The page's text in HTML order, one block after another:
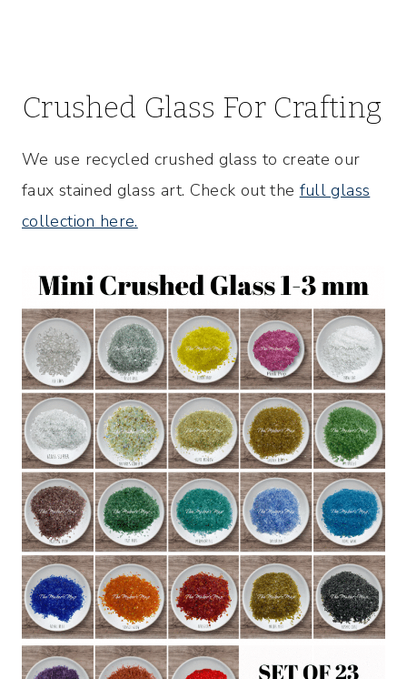
Crushed Glass For Crafting
We use recycled crushed glass to create our
faux stained glass art. Check out the full glass
collection here.